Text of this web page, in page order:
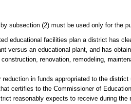
subsection (2) must be used only for the
educational facilities plan a district has
versus an educational plant, and has
renovation, remodeling,
in funds appropriated to the district
certifies to the Commissioner of
reasonably expects to receive during